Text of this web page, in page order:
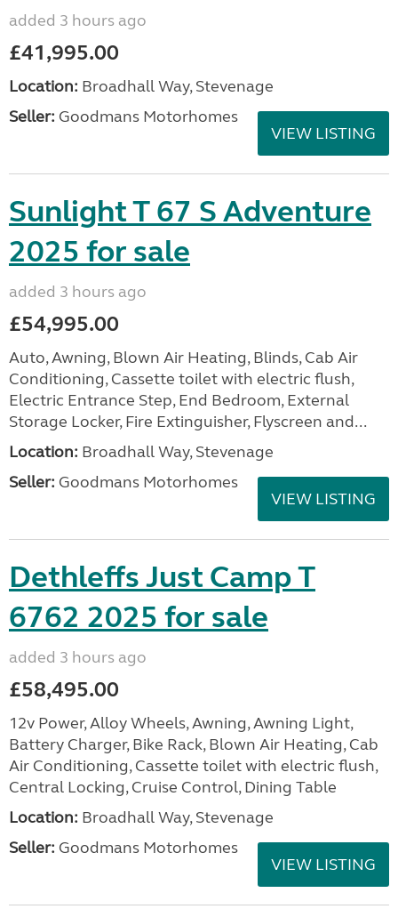
added 3 hours ago
£41,995.00
Location: Broadhall Way, Stevenage
Seller: Goodmans Motorhomes
VIEW LISTING
Sunlight T 67 S Adventure
2025 for sale
added 3 hours ago
£54,995.00
Auto, Awning, Blown Air Heating, Blinds, Cab Air
Conditioning, Cassette toilet with electric flush,
Electric Entrance Step, End Bedroom, External
Storage Locker, Fire Extinguisher, Flyscreen and...
Location: Broadhall Way, Stevenage
Seller: Goodmans Motorhomes
VIEW LISTING
Dethleffs Just Camp T
6762 2025 for sale
added 3 hours ago
£58,495.00
12v Power, Alloy Wheels, Awning, Awning Light,
Battery Charger, Bike Rack, Blown Air Heating, Cab
Air Conditioning, Cassette toilet with electric flush,
Central Locking, Cruise Control, Dining Table
Location: Broadhall Way, Stevenage
Seller: Goodmans Motorhomes
VIEW LISTING